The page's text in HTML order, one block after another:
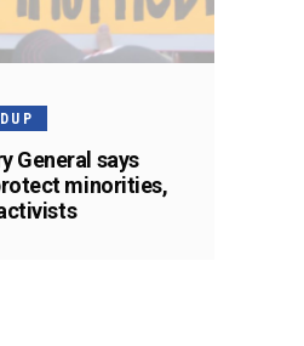
General says
minorities,